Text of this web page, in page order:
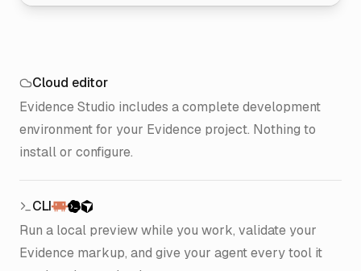
Cloud editor
Evidence Studio includes a complete development
environment for your Evidence project. Nothing to
install or configure.
CLI
Run a local preview while you work, validate your
Evidence markup, and give your agent every tool it